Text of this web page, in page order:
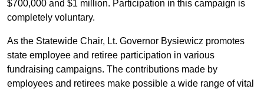
$700,000 and $1 million. Participation in this campaign is
completely voluntary.
As the Statewide Chair, Lt. Governor Bysiewicz promotes
state employee and retiree participation in various
fundraising campaigns. The contributions made by
employees and retirees make possible a wide range of vital